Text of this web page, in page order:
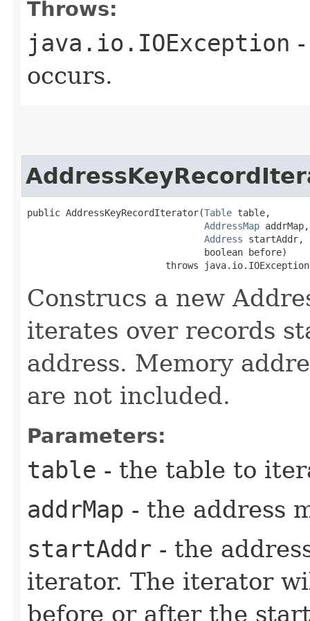
Throws:
java.io.IOException
occurs.
public AddressKeyRecordIterator​(Table table,
AddressMap addrMap,
Address startAddr,
                                boolean before)
                         throws java.io.IOException
Construcs a new
iterates over records
address. Memory
are not included.
Parameters:
table - the table to
addrMap - the address
startAddr - the
iterator. The iterator
before or after the